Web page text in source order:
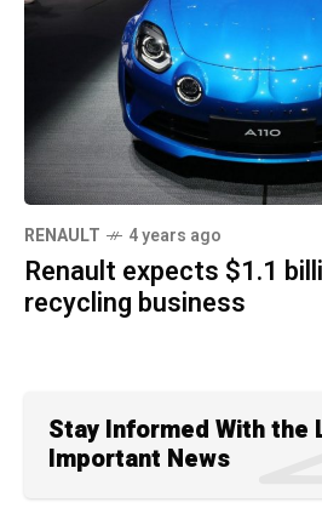
RENAULT 4 years ago
Renault expects $1.1
recycling business
Stay Informed With the
Important News